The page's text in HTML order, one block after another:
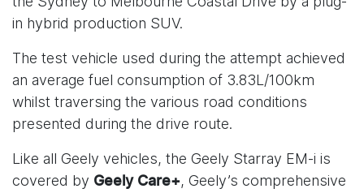
in hybrid production SUV.
The test vehicle used during the attempt achieved
an average fuel consumption of 3.83L/100km
whilst traversing the various road conditions
presented during the drive route.
Like all Geely vehicles, the Geely Starray EM-i is
covered by Geely Care+, Geely’s comprehensive